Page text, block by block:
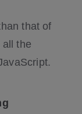
that of
all the